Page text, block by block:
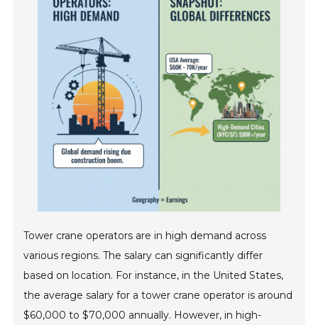
Tower crane operators are in high demand across
various regions. The salary can significantly differ
based on location. For instance, in the United States,
the average salary for a tower crane operator is around
$60,000 to $70,000 annually. However, in high-